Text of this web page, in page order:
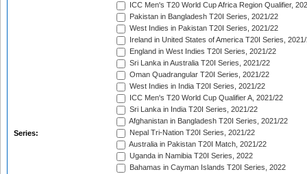
Series:
ICC Men's T20 World Cup Africa Region Qualifier,
Pakistan in Bangladesh T20I Series, 2021/22
West Indies in Pakistan T20I Series, 2021/22
Ireland in United States of America T20I Series,
England in West Indies T20I Series, 2021/22
Sri Lanka in Australia T20I Series, 2021/22
Oman Quadrangular T20I Series, 2021/22
West Indies in India T20I Series, 2021/22
ICC Men's T20 World Cup Qualifier A, 2021/22
Sri Lanka in India T20I Series, 2021/22
Afghanistan in Bangladesh T20I Series, 2021/22
Nepal Tri-Nation T20I Series, 2021/22
Australia in Pakistan T20I Match, 2021/22
Uganda in Namibia T20I Series, 2022
Bahamas in Cayman Islands T20I Series, 2022